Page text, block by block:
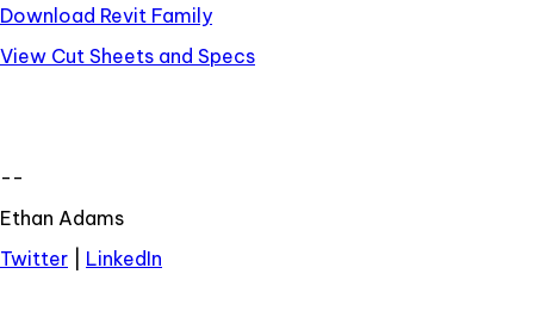
Download Revit Family
View Cut Sheets and Specs
--
Ethan Adams
Twitter
LinkedIn